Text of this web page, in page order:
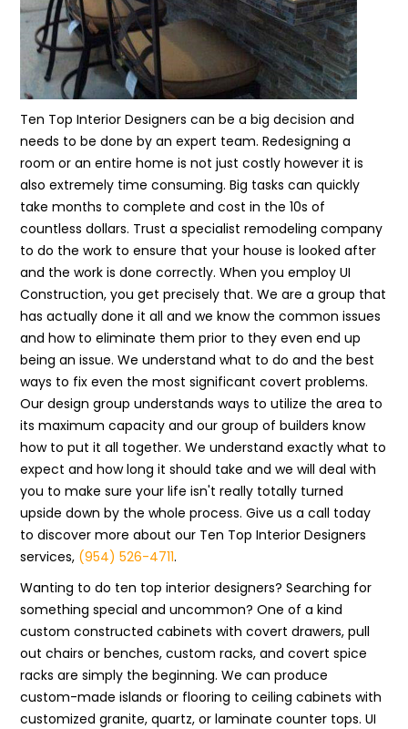
Ten Top Interior Designers can be a big decision and
needs to be done by an expert team. Redesigning a
room or an entire home is not just costly however it is
also extremely time consuming. Big tasks can quickly
take months to complete and cost in the 10s of
countless dollars. Trust a specialist remodeling company
to do the work to ensure that your house is looked after
and the work is done correctly. When you employ UI
Construction, you get precisely that. We are a group that
has actually done it all and we know the common issues
and how to eliminate them prior to they even end up
being an issue. We understand what to do and the best
ways to fix even the most significant covert problems.
Our design group understands ways to utilize the area to
its maximum capacity and our group of builders know
how to put it all together. We understand exactly what to
expect and how long it should take and we will deal with
you to make sure your life isn't really totally turned
upside down by the whole process. Give us a call today
to discover more about our Ten Top Interior Designers
services, (954) 526-4711.
Wanting to do ten top interior designers? Searching for
something special and uncommon? One of a kind
custom constructed cabinets with covert drawers, pull
out chairs or benches, custom racks, and covert spice
racks are simply the beginning. We can produce
custom-made islands or flooring to ceiling cabinets with
customized granite, quartz, or laminate counter tops. UI